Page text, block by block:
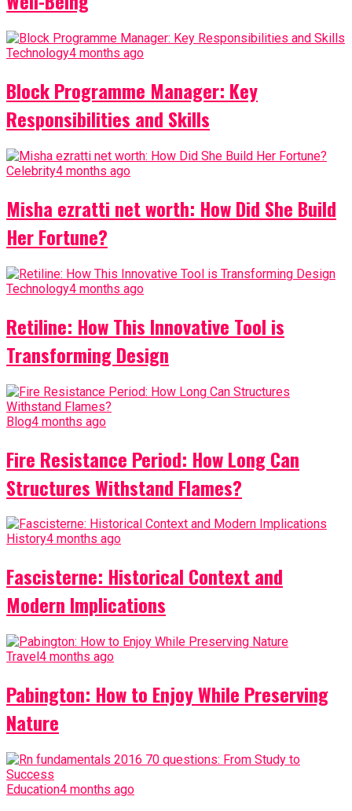
Technology4 months ago
Block Programme Manager: Key
Responsibilities and Skills
Celebrity4 months ago
Misha ezratti net worth: How Did She Build
Her Fortune?
Technology4 months ago
Retiline: How This Innovative Tool is
Transforming Design
Blog4 months ago
Fire Resistance Period: How Long Can
Structures Withstand Flames?
History4 months ago
Fascisterne: Historical Context and
Modern Implications
Travel 4 months ago
Pabington: How to Enjoy While Preserving
Nature
Education4 months ago